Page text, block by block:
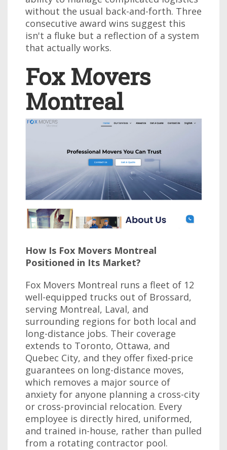
without the usual back-and-forth. Three
consecutive award wins suggest this
isn't a fluke but a reflection of a system
that actually works.
Fox Movers
Montreal
How Is Fox Movers Montreal
Positioned in Its Market?
Fox Movers Montreal runs a fleet of 12
well-equipped trucks out of Brossard,
serving Montreal, Laval, and
surrounding regions for both local and
long-distance jobs. Their coverage
extends to Toronto, Ottawa, and
Quebec City, and they offer fixed-price
guarantees on long-distance moves,
which removes a major source of
anxiety for anyone planning a cross-city
or cross-provincial relocation. Every
employee is directly hired, uniformed,
and trained in-house, rather than pulled
from a rotating contractor pool.